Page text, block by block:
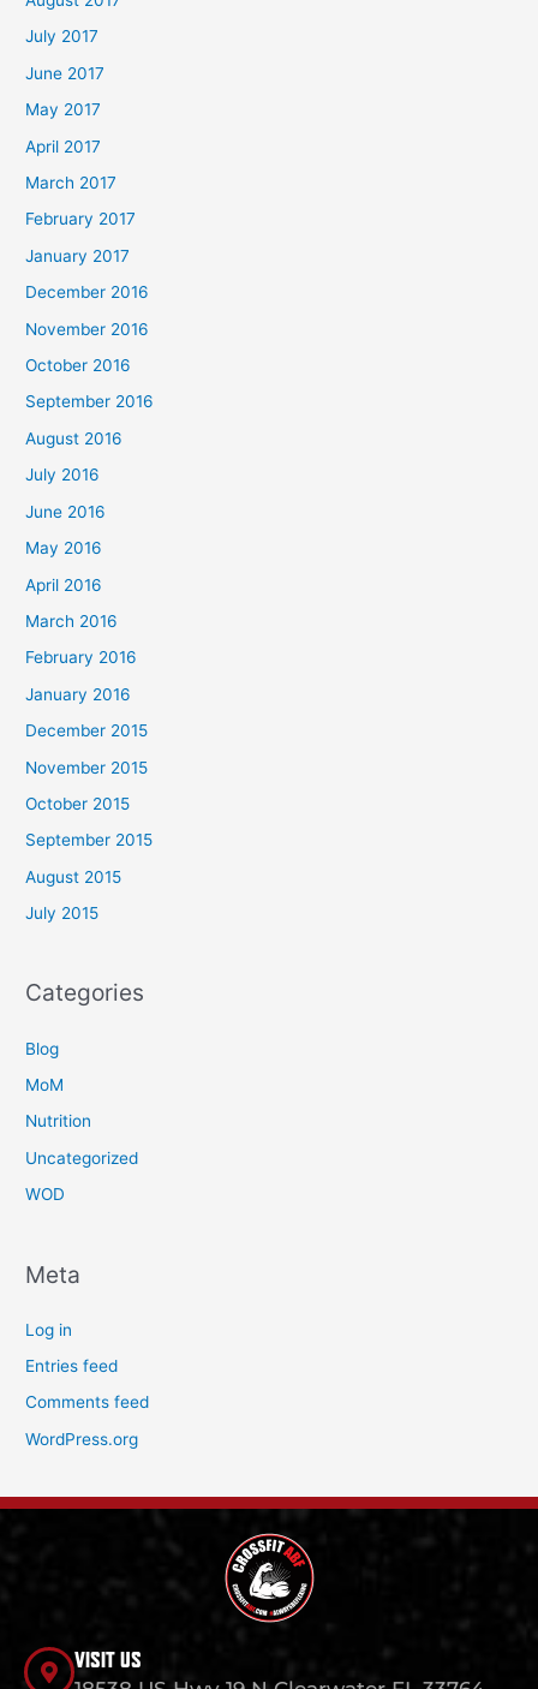
July 2017
June 2017
May 2017
April 2017
March 2017
February 2017
January 2017
December 2016
November 2016
October 2016
September 2016
August 2016
July 2016
June 2016
May 2016
April 2016
March 2016
February 2016
January 2016
December 2015
November 2015
October 2015
September 2015
August 2015
July 2015
Categories
Blog
MoM
Nutrition
Uncategorized
WOD
Meta
Log in
Entries feed
Comments feed
WordPress.org
VISIT US